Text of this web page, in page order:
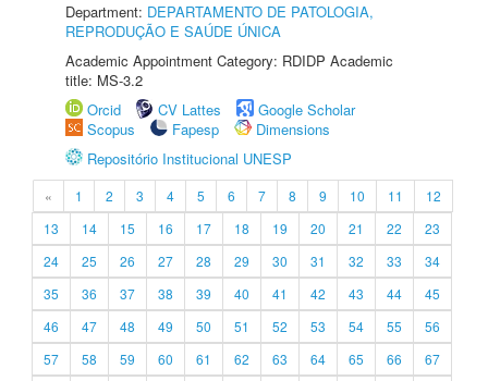
Department: DEPARTAMENTO DE PATOLOGIA,
REPRODUÇÃO E SAÚDE ÚNICA
Academic Appointment Category: RDIDP Academic
title: MS-3.2
Orcid
CV Lattes
Google Scholar
Scopus
Fapesp
Dimensions
Repositório Institucional UNESP
« 1 2 3 4 5 6 7 8 9 10 11
12
13
14 15 16 17 18 19 20 21 22
23
24
25 26 27 28 29 30 31 32 33
34
35
36 37 38 39 40 41 42 43 44
45
46
47 48 49 50 51 52 53 54 55
56
57
58 59 60 61 62 63 64 65 66
67